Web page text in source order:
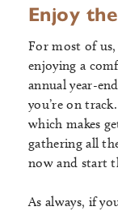
Enjoy
For most of
enjoying a
annual year-
you’re on
which makes
gathering all
now and start
As always, if